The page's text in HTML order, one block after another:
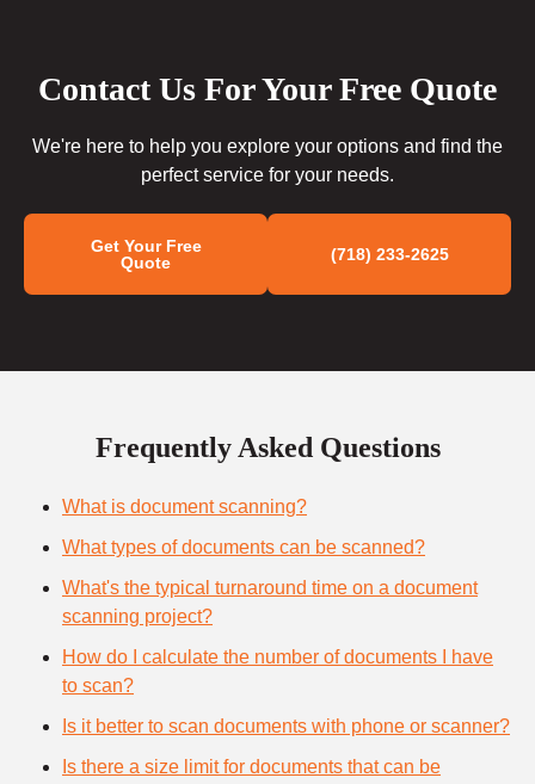
Contact Us For Your Free Quote
We're here to help you explore your options and find the
perfect service for your needs.
Get Your Free
Quote
(718) 233-2625
Frequently Asked Questions
What is document scanning?
What types of documents can be scanned?
What's the typical turnaround time on a document
scanning project?
How do I calculate the number of documents I have
to scan?
Is it better to scan documents with phone or scanner?
Is there a size limit for documents that can be